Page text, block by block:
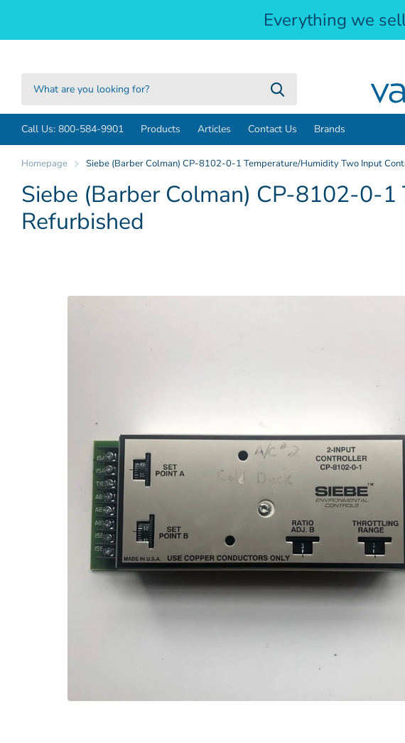
Everything we
Call Us: 800-584-9901 Products Articles Contact Us Brands
Homepage Siebe (Barber Colman) CP-8102-0-1 Temperature/Humidity Two Input
Siebe (Barber Colman) CP-8102-0-
Refurbished